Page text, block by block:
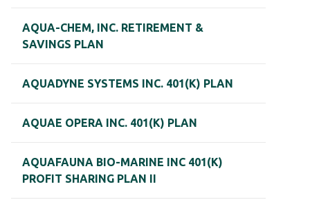
AQUA-CHEM, INC. RETIREMENT &
SAVINGS PLAN
AQUADYNE SYSTEMS INC. 401(K) PLAN
AQUAE OPERA INC. 401(K) PLAN
AQUAFAUNA BIO-MARINE INC 401(K)
PROFIT SHARING PLAN II